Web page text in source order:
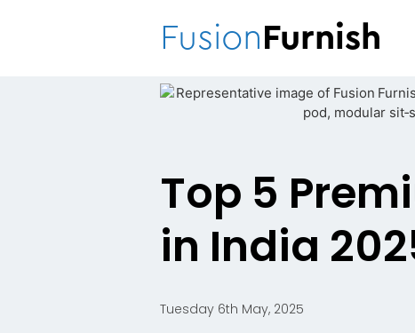
Fusion Furnish
Top 5
in India
Tuesday 6th May, 2025